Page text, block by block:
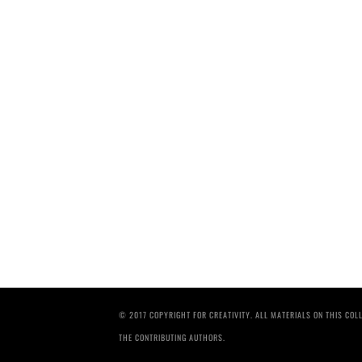
© 2017 COPYRIGHT FOR CREATIVITY. ALL MATERIALS ON THIS
THE CONTRIBUTING AUTHORS.